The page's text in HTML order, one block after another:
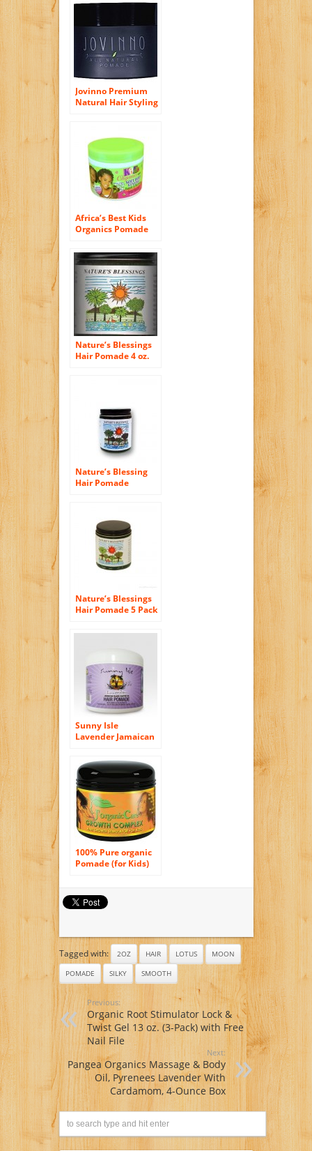
Jovinno Premium
Natural Hair Styling
Ounce. Made in
France.
Africa’s Best Kids
Organics Pomade
Ounce
Nature’s Blessings
Hair Pomade 4 oz.
Nature’s Blessing
Hair Pomade
Nature’s Blessings
Hair Pomade 5 Pack
Sunny Isle
Lavender Jamaican
Hair Pomade 4oz
100% Pure organic
Pomade (for Kids)
Lanolin, Sweet
Almond Oil, Castor
Tagged with: 2OZ HAIR LOTUS
MOON
POMADE
SILKY SMOOTH
Previous:
Organic Root Stimulator Lock &
Twist Gel 13 oz. (3-Pack) with Free
Nail File
Next:
Pangea Organics Massage & Body
Oil, Pyrenees Lavender With
Cardamom, 4-Ounce Box